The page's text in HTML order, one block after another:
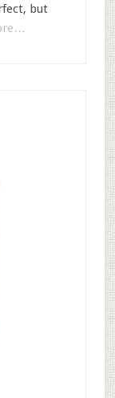
but